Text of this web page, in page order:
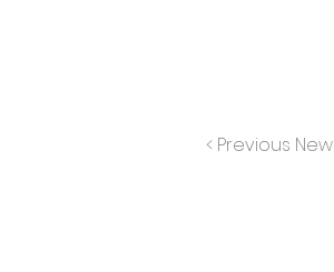
< Previous